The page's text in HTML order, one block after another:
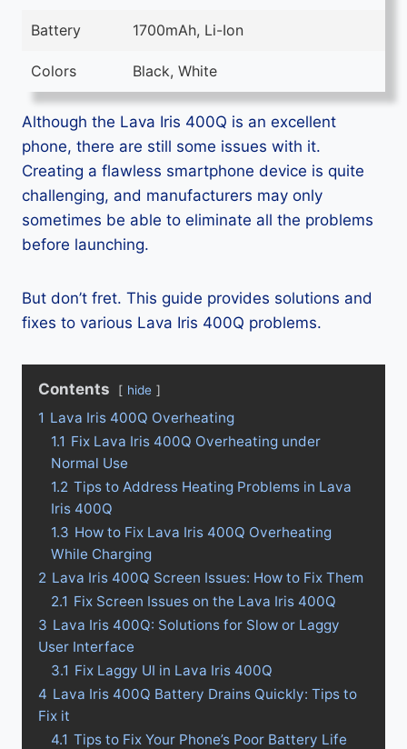
Battery 1700mAh, Li-Ion
Colors Black, White
Although the Lava Iris 400Q is an excellent
phone, there are still some issues with it.
Creating a flawless smartphone device is quite
challenging, and manufacturers may only
sometimes be able to eliminate all the problems
before launching.
But don’t fret. This guide provides solutions and
fixes to various Lava Iris 400Q problems.
Contents hide
1 Lava Iris 400Q Overheating
1.1 Fix Lava Iris 400Q Overheating under
Normal Use
1.2 Tips to Address Heating Problems in Lava
Iris 400Q
1.3 How to Fix Lava Iris 400Q Overheating
While Charging
2 Lava Iris 400Q Screen Issues: How to Fix Them
2.1 Fix Screen Issues on the Lava Iris 400Q
3 Lava Iris 400Q: Solutions for Slow or Laggy
User Interface
3.1 Fix Laggy UI in Lava Iris 400Q
4 Lava Iris 400Q Battery Drains Quickly: Tips to
Fix it
4.1 Tips to Fix Your Phone’s Poor Battery Life